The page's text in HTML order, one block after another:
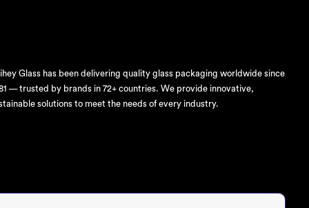
Glass has been delivering quality glass packaging worldwide since
— trusted by brands in 72+ countries. We provide innovative,
solutions to meet the needs of every industry.